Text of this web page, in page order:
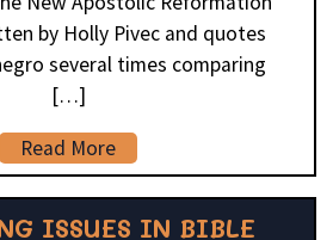
by Holly Pivec and quotes
several times comparing
[…]
Read More
ISSUES IN BIBLE